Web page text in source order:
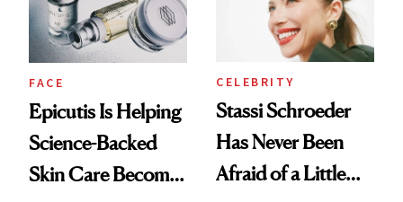
FACE
Epicutis Is Helping
Science-Backed
Skin Care Become
CELEBRITY
Stassi Schroeder
Has Never Been
Afraid of a Little